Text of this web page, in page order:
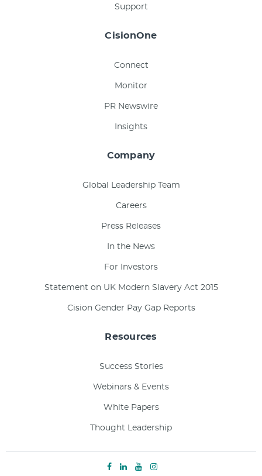
Support
CisionOne
Connect
Monitor
PR Newswire
Insights
Company
Global Leadership Team
Careers
Press Releases
In the News
For Investors
Statement on UK Modern Slavery Act 2015
Cision Gender Pay Gap Reports
Resources
Success Stories
Webinars & Events
White Papers
Thought Leadership